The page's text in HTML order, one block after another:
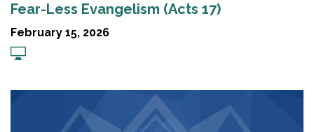
Fear-Less Evangelism (Acts 17)
February 15, 2026